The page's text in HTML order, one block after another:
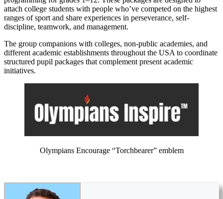
attach college students with people who’ve competed on the highest
ranges of sport and share experiences in perseverance, self-
discipline, teamwork, and management.
The group companions with colleges, non-public academies, and
different academic establishments throughout the USA to coordinate
structured pupil packages that complement present academic
initiatives.
Olympians Encourage “Torchbearer” emblem